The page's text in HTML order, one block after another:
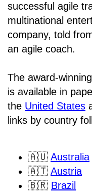
successful agile
multinational
company, told
an agile coach.
The award-
is available in
the United States
links by country
🇦🇺 Australia
🇦🇹 Austria
🇧🇷 Brazil